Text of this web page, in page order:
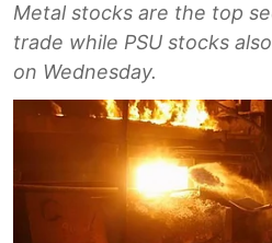
Metal stocks are the top
trade while PSU stocks
on Wednesday.